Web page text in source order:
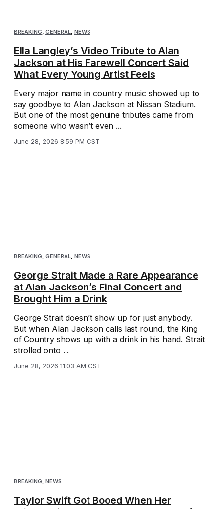
BREAKING GENERAL NEWS
Ella Langley’s Video Tribute to Alan
Jackson at His Farewell Concert Said
What Every Young Artist Feels
Every major name in country music showed up to
say goodbye to Alan Jackson at Nissan Stadium.
But one of the most genuine tributes came from
someone who wasn’t even ...
June 28, 2026 8:59 PM CST
BREAKING, GENERAL, NEWS
George Strait Made a Rare Appearance
at Alan Jackson’s Final Concert and
Brought Him a Drink
George Strait doesn’t show up for just anybody.
But when Alan Jackson calls last round, the King
of Country shows up with a drink in his hand. Strait
strolled onto ...
June 28, 2026 11:03 AM CST
BREAKING NEWS
Taylor Swift Got Booed When Her